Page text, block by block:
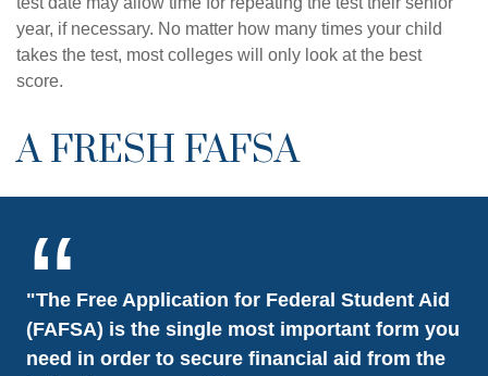
year, if necessary. No matter how many times your child
takes the test, most colleges will only look at the best
score.
A FRESH FAFSA
"The Free Application for Federal Student Aid
(FAFSA) is the single most important form you
need in order to secure financial aid from the